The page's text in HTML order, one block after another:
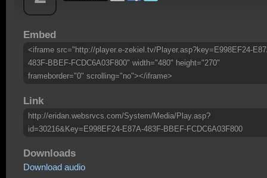
Embed
<iframe src="http://player.e-zekiel.tv/Player.asp?key=E998EF24-
483F-BBEF-FCDC6A03F800" width="480" height="270"
frameborder="0" scrolling="no"></iframe>
Link
http://eridan.websrvcs.com/System/Media/Play.asp?
id=30216&Key=E998EF24-E87A-483F-BBEF-FCDC6A03F800
Downloads
Download audio